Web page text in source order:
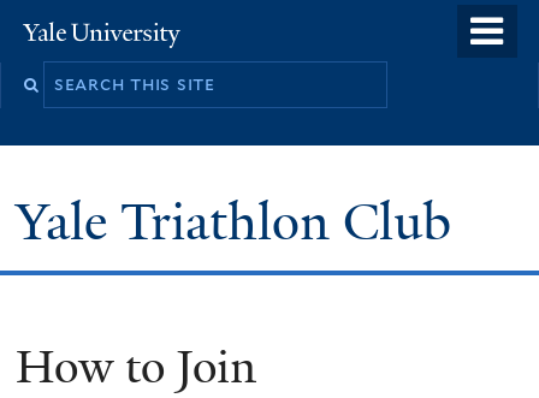
to
Yale
University
Yale Triathlon Club
How to Join